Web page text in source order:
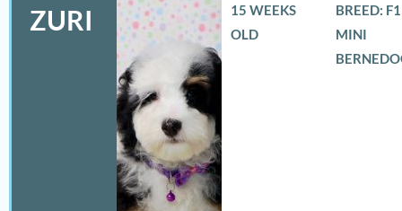
ZURI
15 WEEKS
OLD
BREED:
MINI